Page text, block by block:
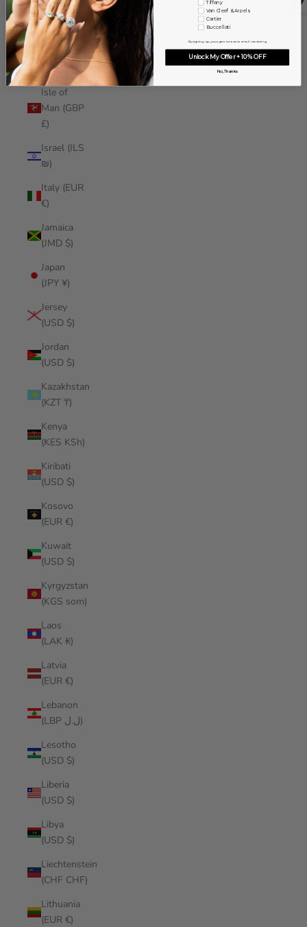
Iraq (USD
$)
Ireland
(EUR €)
Isle of
Man (GBP
£)
Israel (ILS
₪)
Italy (EUR
€)
Jamaica
(JMD $)
Japan
(JPY ¥)
Jersey
(USD $)
Jordan
(USD $)
Kazakhstan
(KZT ₸)
Kenya
(KES KSh)
Kiribati
(USD $)
Kosovo
(EUR €)
Kuwait
(USD $)
Kyrgyzstan
(KGS som)
Laos
(LAK ₭)
Latvia
(EUR €)
Lebanon
(LBP ل.ل)
Lesotho
(USD $)
Liberia
(USD $)
Libya
(USD $)
Liechtenstein
(CHF CHF)
Lithuania
(EUR €)
Tiffany
Van Cleef & Arpels
Cartier
Buccellati
By signing up, you agree to receive email marketing
Unlock My Offer + 10% OFF
No, Thanks